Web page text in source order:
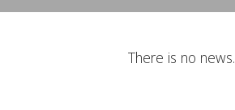
There is no news.